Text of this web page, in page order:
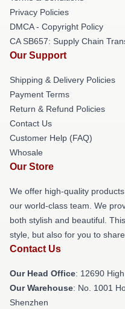
Privacy Policies
DMCA - Copyright Policy
CA SB657: Supply Chain
Our Support
Shipping & Delivery Policies
Payment Terms
Return & Refund Policies
Contact Us
Customer Help (FAQ)
Whosale
Our Store
We offer high-quality
our world-class team. We
both stylish and beautiful.
style, but also for you to
Contact Us
Our Head Office: 12690
Our Warehouse: No. 1001
Shenzhen